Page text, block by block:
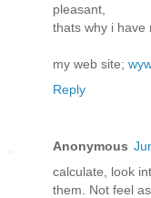
pleasant,
thats why i have
my web site;
Reply
Anonymous
calculate, look
them. Not feel